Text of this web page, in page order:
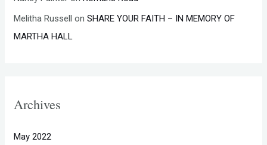
Melitha Russell onSHARE YOUR FAITH – IN MEMORY OF
MARTHA HALL
Archives
May 2022